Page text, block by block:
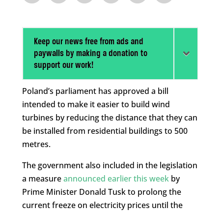
Keep our news free from ads and
paywalls by making a donation to
support our work!
Poland’s parliament has approved a bill
intended to make it easier to build wind
turbines by reducing the distance that they can
be installed from residential buildings to 500
metres.
The government also included in the legislation
a measureannounced earlier this weekby
Prime Minister Donald Tusk to prolong the
current freeze on electricity prices until the